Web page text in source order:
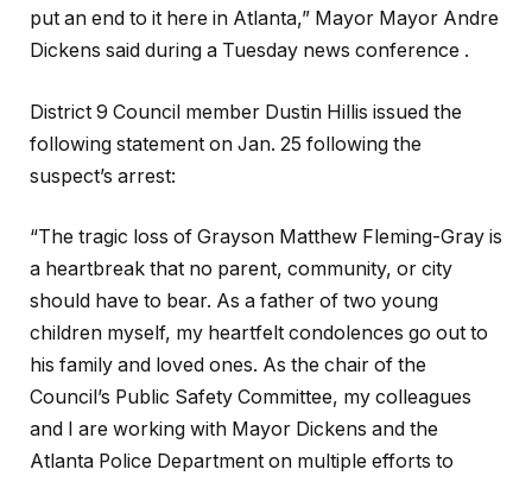
put an end to it here in Atlanta,” Mayor Mayor Andre
Dickens said during a Tuesday news conference .
District 9 Council member Dustin Hillis issued the
following statement on Jan. 25 following the
suspect’s arrest:
“The tragic loss of Grayson Matthew Fleming-Gray is
a heartbreak that no parent, community, or city
should have to bear. As a father of two young
children myself, my heartfelt condolences go out to
his family and loved ones. As the chair of the
Council’s Public Safety Committee, my colleagues
and I are working with Mayor Dickens and the
Atlanta Police Department on multiple efforts to